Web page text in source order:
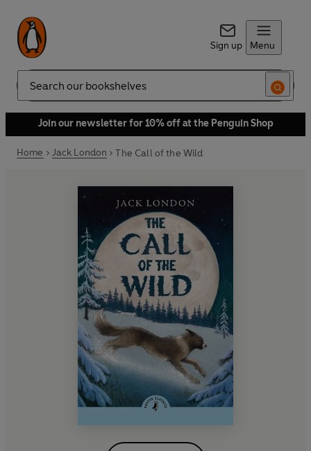
Sign up Menu
Search
Join our newsletter for 10% off at the Penguin Shop
Home Jack London The Call of the Wild